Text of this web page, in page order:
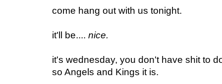
come hang out with us tonight.
it'll be.... nice.
it's wednesday, you don't have shit to
so Angels and Kings it is.